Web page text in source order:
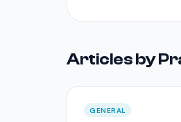
Articles by
GENERAL